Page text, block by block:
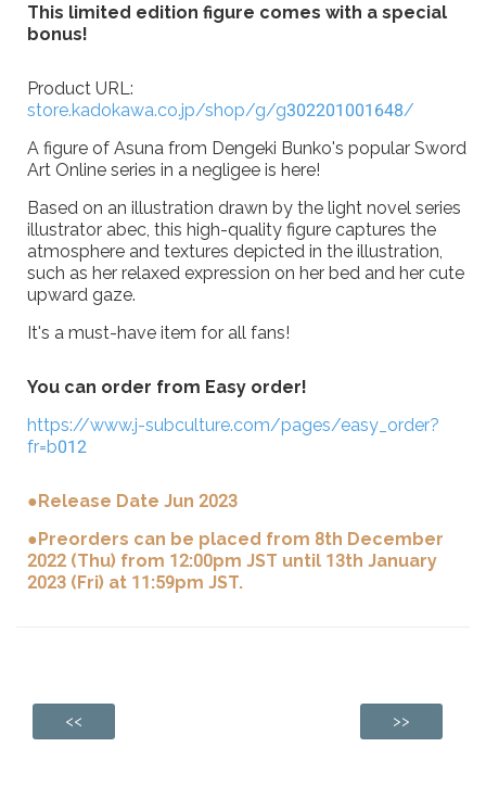
This limited edition figure comes with a special
bonus!
Product URL:
store.kadokawa.co.jp/shop/g/g302201001648/
A figure of Asuna from Dengeki Bunko's popular Sword
Art Online series in a negligee is here!
Based on an illustration drawn by the light novel series
illustrator abec, this high-quality figure captures the
atmosphere and textures depicted in the illustration,
such as her relaxed expression on her bed and her cute
upward gaze.
It's a must-have item for all fans!
You can order from Easy order!
https://www.j-subculture.com/pages/easy_order?
fr=b012
●Release Date Jun 2023
●Preorders can be placed from 8th December
2022 (Thu) from 12:00pm JST until 13th January
2023 (Fri) at 11:59pm JST.
<< >>